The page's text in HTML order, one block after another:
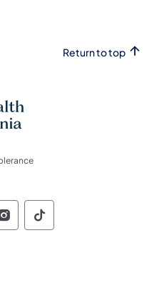
Return to top
Social
Pennsylvania
of Pennsylvania
of
Commonwealth of
Commonwealth
Social
Pennsylvania
of Pennsylvania